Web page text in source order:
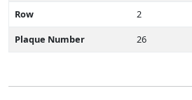
Row
2
Plaque Number
26